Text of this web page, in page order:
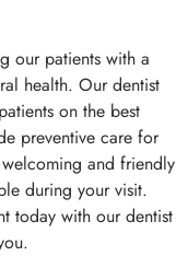
our patients with a
health. Our dentist
on the best
preventive care for
and friendly
during your visit.
today with our dentist